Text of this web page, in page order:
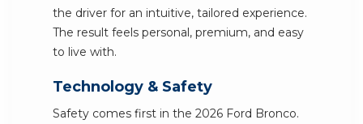
the driver for an intuitive, tailored experience.
The result feels personal, premium, and easy
to live with.
Technology & Safety
Safety comes first in the 2026 Ford Bronco.